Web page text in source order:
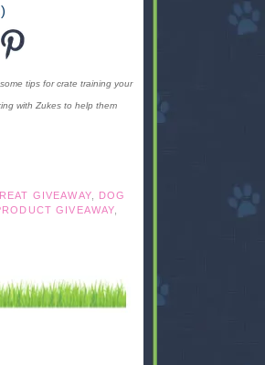
tips for crate training your
with Zukes to help them
GIVEAWAY, DOG
GIVEAWAY